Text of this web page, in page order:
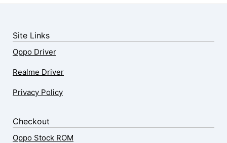
Site Links
Oppo Driver
Realme Driver
Privacy Policy
Checkout
Oppo Stock ROM